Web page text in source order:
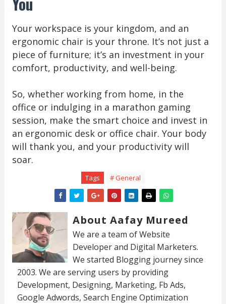
Your workspace is your kingdom, and an
ergonomic chair is your throne. It’s not just a
piece of furniture; it’s an investment in your
comfort, productivity, and well-being.
So, whether working from home, in the
office or indulging in a marathon gaming
session, make the smart choice and invest in
an ergonomic desk or office chair. Your body
will thank you, and your productivity will
soar.
Tags # General
About Aafay Mureed
We are a team of Website
Developer and Digital Marketers.
We started Blogging journey since
2003. We are serving users by providing
Development, Designing, Marketing, Fb Ads,
Google Adwords, Search Engine Optimization